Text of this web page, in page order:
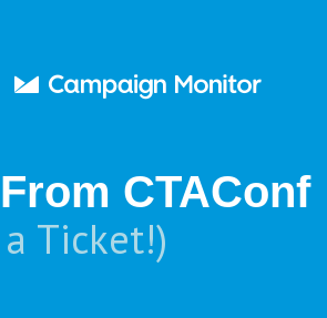
CTAConf
Ticket!)